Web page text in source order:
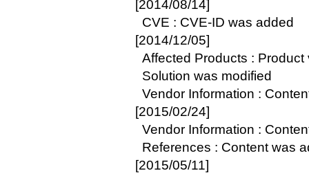
[2014/08/14]
CVE : CVE-ID was added
[2014/12/05]
Affected Products :
Solution was modified
Vendor Information :
[2015/02/24]
Vendor Information :
References : Content was
[2015/05/11]